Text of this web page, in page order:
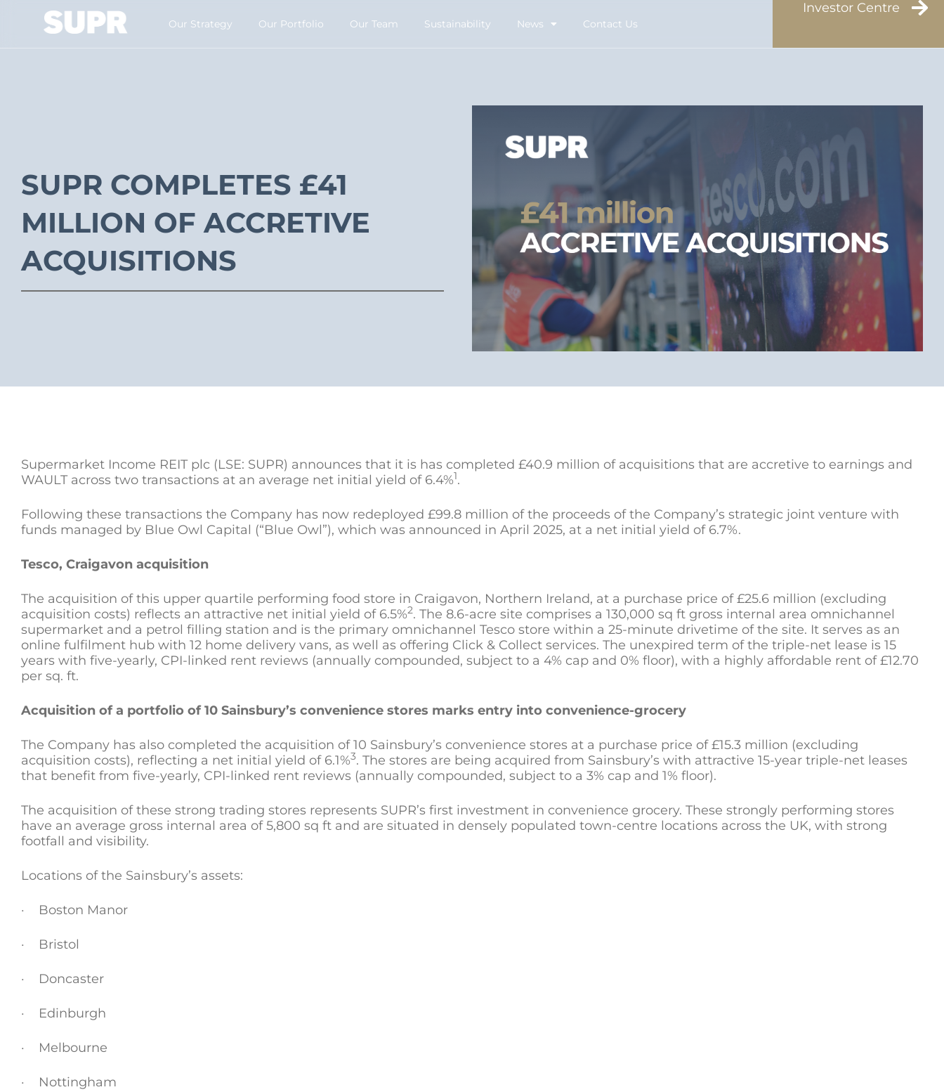
Our Strategy​ Our Portfolio Our Team Sustainability News Contact Us
Investor Centre
SUPR COMPLETES £41
MILLION OF ACCRETIVE
ACQUISITIONS
Supermarket Income REIT plc (LSE: SUPR) announces that it is has completed £40.9 million of acquisitions that are accretive to earnings and
WAULT across two transactions at an average net initial yield of 6.4%1.
Following these transactions the Company has now redeployed £99.8 million of the proceeds of the Company’s strategic joint venture with
funds managed by Blue Owl Capital (“Blue Owl”), which was announced in April 2025, at a net initial yield of 6.7%.
Tesco, Craigavon acquisition
The acquisition of this upper quartile performing food store in Craigavon, Northern Ireland, at a purchase price of £25.6 million (excluding
acquisition costs) reflects an attractive net initial yield of 6.5%2. The 8.6-acre site comprises a 130,000 sq ft gross internal area omnichannel
supermarket and a petrol filling station and is the primary omnichannel Tesco store within a 25-minute drivetime of the site. It serves as an
online fulfilment hub with 12 home delivery vans, as well as offering Click & Collect services. The unexpired term of the triple-net lease is 15
years with five-yearly, CPI-linked rent reviews (annually compounded, subject to a 4% cap and 0% floor), with a highly affordable rent of £12.70
per sq. ft.
Acquisition of a portfolio of 10 Sainsbury’s convenience stores marks entry into convenience-grocery
The Company has also completed the acquisition of 10 Sainsbury’s convenience stores at a purchase price of £15.3 million (excluding
acquisition costs), reflecting a net initial yield of 6.1%3. The stores are being acquired from Sainsbury’s with attractive 15-year triple-net leases
that benefit from five-yearly, CPI-linked rent reviews (annually compounded, subject to a 3% cap and 1% floor).
The acquisition of these strong trading stores represents SUPR’s first investment in convenience grocery. These strongly performing stores
have an average gross internal area of 5,800 sq ft and are situated in densely populated town-centre locations across the UK, with strong
footfall and visibility.
Locations of the Sainsbury’s assets:
· Boston Manor
· Bristol
· Doncaster
· Edinburgh
· Melbourne
· Nottingham